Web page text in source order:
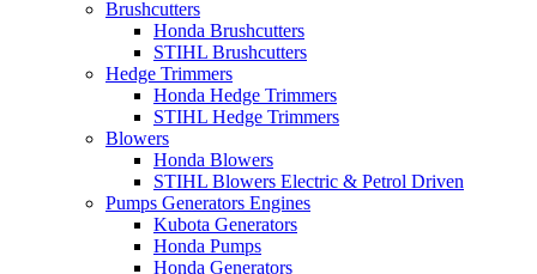
Brushcutters
Honda Brushcutters
STIHL Brushcutters
Hedge Trimmers
Honda Hedge Trimmers
STIHL Hedge Trimmers
Blowers
Honda Blowers
STIHL Blowers Electric & Petrol Driven
Pumps Generators Engines
Kubota Generators
Honda Pumps
Honda Generators